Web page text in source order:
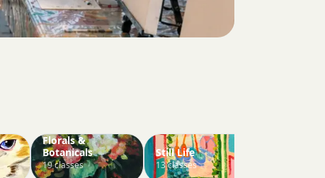
Florals &
Botanicals
19 classes
Still Life
13 classes